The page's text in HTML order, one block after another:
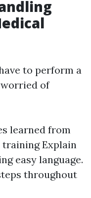
to perform a
of
learned from
Explain
easy language.
throughout